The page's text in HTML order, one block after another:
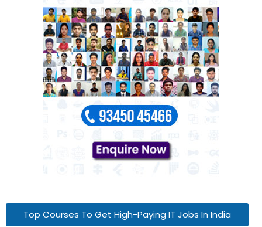
Top Courses To Get High-Paying IT Jobs In India